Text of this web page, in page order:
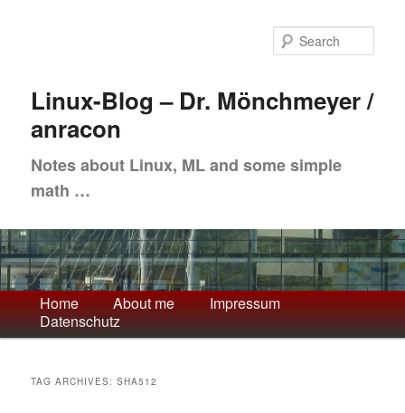
content
contentLinux-Blog – Dr. Mönchmeyer /
anracon
Notes about Linux, ML and some simple
math …
Main
menu
Home About me
Impressum
Datenschutz
TAG ARCHIVES:SHA512